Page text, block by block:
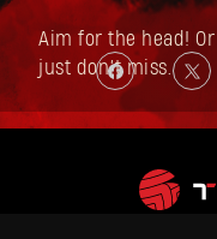
Aim for the head!
just don’t miss.